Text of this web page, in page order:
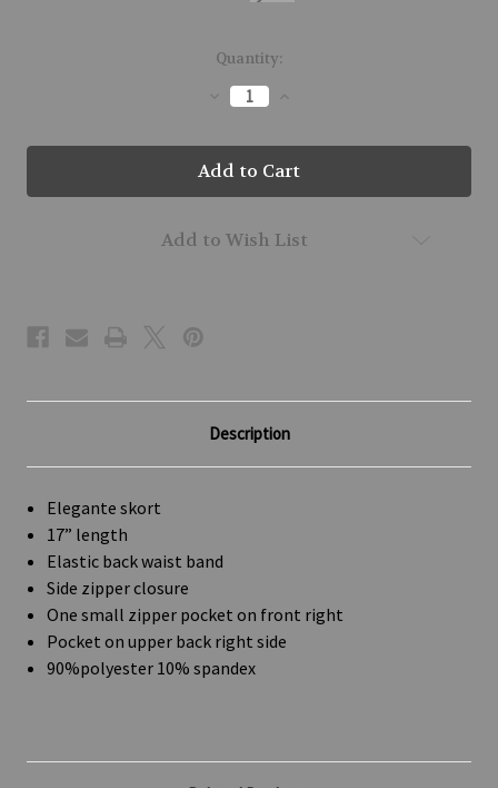
Quantity:
Decrease
Quantity
51320-
BABY-
177
Increase
51320-
BABY-
177
Add to Wish List
Description
Elegante skort
17” length
Elastic back waist band
Side zipper closure
One small zipper pocket on front right
Pocket on upper back right side
90%polyester 10% spandex